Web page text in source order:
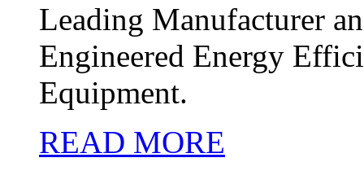
Leading Manufacturer
Engineered Energy
Equipment.
READ MORE